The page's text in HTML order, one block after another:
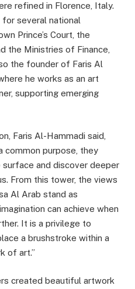
refined in Florence, Italy.
several national
Prince’s Court, the
the Ministries of Finance,
the founder of Faris Al
he works as an art
supporting emerging
Faris Al-Hammadi said,
common purpose, they
and discover deeper
From this tower, the views
Al Arab stand as
can achieve when
It is a privilege to
a brushstroke within a
of art.”
created beautiful artwork